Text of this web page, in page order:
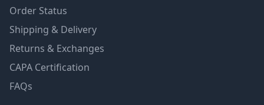
Order Status
Shipping & Delivery
Returns & Exchanges
CAPA Certification
FAQs